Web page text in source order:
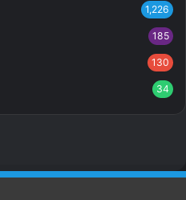
1,226
185
130
34